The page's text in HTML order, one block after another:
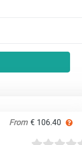
From € 106.40